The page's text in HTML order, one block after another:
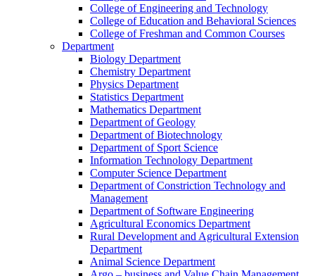
College of Engineering and Technology
College of Education and Behavioral Sciences
College of Freshman and Common Courses
Department
Biology Department
Chemistry Department
Physics Department
Statistics Department
Mathematics Department
Department of Geology
Department of Biotechnology
Department of Sport Science
Information Technology Department
Computer Science Department
Department of Constriction Technology and
Management
Department of Software Engineering
Agricultural Economics Department
Rural Development and Agricultural Extension
Department
Animal Science Department